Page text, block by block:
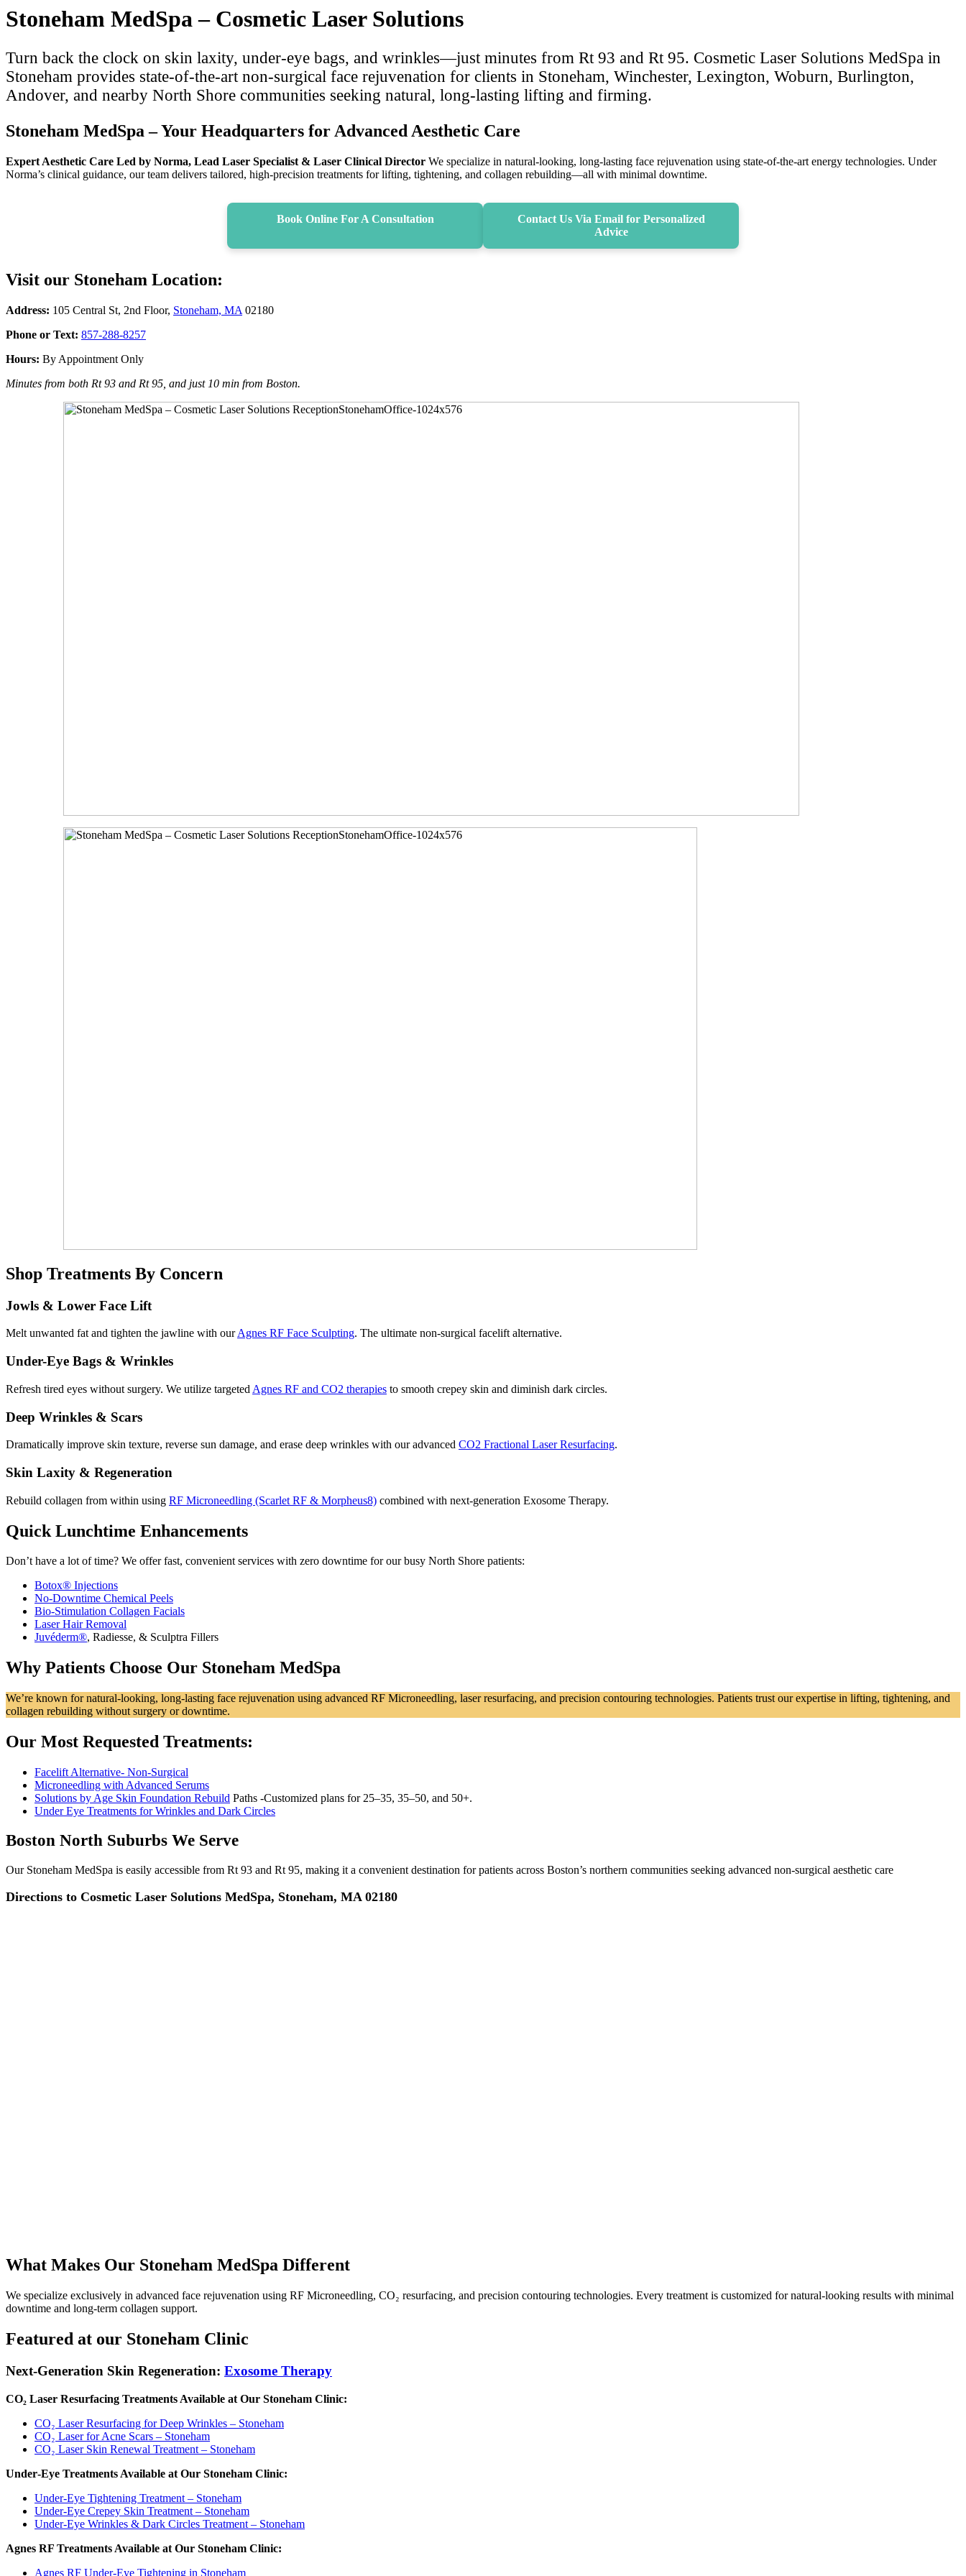
Stoneham MedSpa – Cosmetic Laser Solutions
Turn back the clock on skin laxity, under-eye bags, and wrinkles—just minutes from Rt 93 and Rt 95. Cosmetic Laser Solutions MedSpa in
Stoneham provides state-of-the-art non‑surgical face rejuvenation for clients in Stoneham, Winchester, Lexington, Woburn, Burlington,
Andover, and nearby North Shore communities seeking natural, long-lasting lifting and firming.
Stoneham MedSpa – Your Headquarters for Advanced Aesthetic Care
Expert Aesthetic Care Led by Norma, Lead Laser Specialist & Laser Clinical Director We specialize in natural‑looking, long‑lasting face rejuvenation using state-of-the-art energy technologies. Under
Norma’s clinical guidance, our team delivers tailored, high-precision treatments for lifting, tightening, and collagen rebuilding—all with minimal downtime.
Book Online For A Consultation
Contact Us Via Email for Personalized
Advice
Visit our Stoneham Location:
Address: 105 Central St, 2nd Floor, Stoneham, MA 02180
Phone or Text: 857-288-8257
Hours: By Appointment Only
Minutes from both Rt 93 and Rt 95, and just 10 min from Boston.
Shop Treatments By Concern
Jowls & Lower Face Lift
Melt unwanted fat and tighten the jawline with ourAgnes RF Face Sculpting. The ultimate non-surgical facelift alternative.
Under-Eye Bags & Wrinkles
Refresh tired eyes without surgery. We utilize targeted Agnes RF and CO2 therapies to smooth crepey skin and diminish dark circles.
Deep Wrinkles & Scars
Dramatically improve skin texture, reverse sun damage, and erase deep wrinkles with our advanced CO2 Fractional Laser Resurfacing.
Skin Laxity & Regeneration
Rebuild collagen from within using RF Microneedling (Scarlet RF & Morpheus8) combined with next-generation Exosome Therapy.
Quick Lunchtime Enhancements
Don’t have a lot of time? We offer fast, convenient services with zero downtime for our busy North Shore patients:
Botox® Injections
No-Downtime Chemical Peels
Bio-Stimulation Collagen Facials
Laser Hair Removal
Juvéderm®, Radiesse, & Sculptra Fillers
Why Patients Choose Our Stoneham MedSpa
We’re known for natural‑looking, long‑lasting face rejuvenation using advanced RF Microneedling, laser resurfacing, and precision contouring technologies. Patients trust our expertise in lifting, tightening, and
collagen rebuilding without surgery or downtime.
Our Most Requested Treatments:
Facelift Alternative- Non-Surgical
Microneedling with Advanced Serums
Solutions by Age Skin Foundation Rebuild Paths -Customized plans for 25–35, 35–50, and 50+.
Under Eye Treatments for Wrinkles and Dark Circles
Boston North Suburbs We Serve
Our Stoneham MedSpa is easily accessible from Rt 93 and Rt 95, making it a convenient destination for patients across Boston’s northern communities seeking advanced non‑surgical aesthetic care
Directions to Cosmetic Laser Solutions MedSpa, Stoneham, MA 02180
What Makes Our Stoneham MedSpa Different
We specialize exclusively in advanced face rejuvenation using RF Microneedling, CO₂ resurfacing, and precision contouring technologies. Every treatment is customized for natural‑looking results with minimal
downtime and long‑term collagen support.
Featured at our Stoneham Clinic
Next-Generation Skin Regeneration: Exosome Therapy
CO₂ Laser Resurfacing Treatments Available at Our Stoneham Clinic:
CO₂ Laser Resurfacing for Deep Wrinkles – Stoneham
CO₂ Laser for Acne Scars – Stoneham
CO₂ Laser Skin Renewal Treatment – Stoneham
Under‑Eye Treatments Available at Our Stoneham Clinic:
Under‑Eye Tightening Treatment – Stoneham
Under‑Eye Crepey Skin Treatment – Stoneham
Under‑Eye Wrinkles & Dark Circles Treatment – Stoneham
Agnes RF Treatments Available at Our Stoneham Clinic:
Agnes RF Under‑Eye Tightening in Stoneham